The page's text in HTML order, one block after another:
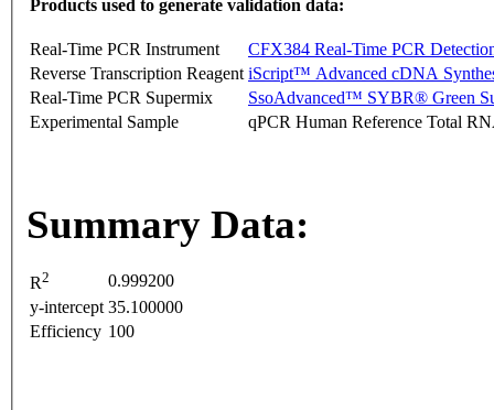
Products used to generate validation data:
Real-Time PCR Instrument
CFX384 Real-Time PCR
Reverse Transcription Reagent iScript™ Advanced cDNA
Real-Time PCR Supermix
SsoAdvanced™ SYBR® Green
Experimental Sample
qPCR Human Reference Total
Summary Data:
R2
0.999200
y-intercept 35.100000
Efficiency 100